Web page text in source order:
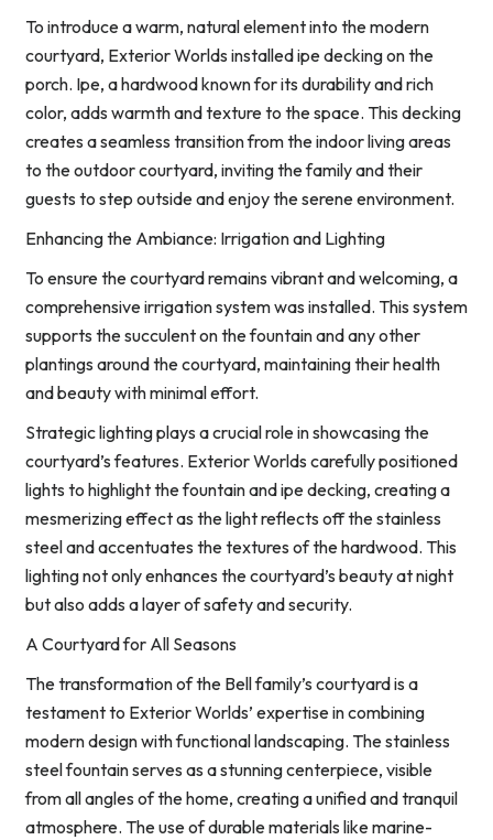
To introduce a warm, natural element into the modern
courtyard, Exterior Worlds installed ipe decking on the
porch. Ipe, a hardwood known for its durability and rich
color, adds warmth and texture to the space. This decking
creates a seamless transition from the indoor living areas
to the outdoor courtyard, inviting the family and their
guests to step outside and enjoy the serene environment.
Enhancing the Ambiance: Irrigation and Lighting
To ensure the courtyard remains vibrant and welcoming, a
comprehensive irrigation system was installed. This system
supports the succulent on the fountain and any other
plantings around the courtyard, maintaining their health
and beauty with minimal effort.
Strategic lighting plays a crucial role in showcasing the
courtyard’s features. Exterior Worlds carefully positioned
lights to highlight the fountain and ipe decking, creating a
mesmerizing effect as the light reflects off the stainless
steel and accentuates the textures of the hardwood. This
lighting not only enhances the courtyard’s beauty at night
but also adds a layer of safety and security.
A Courtyard for All Seasons
The transformation of the Bell family’s courtyard is a
testament to Exterior Worlds’ expertise in combining
modern design with functional landscaping. The stainless
steel fountain serves as a stunning centerpiece, visible
from all angles of the home, creating a unified and tranquil
atmosphere. The use of durable materials like marine-